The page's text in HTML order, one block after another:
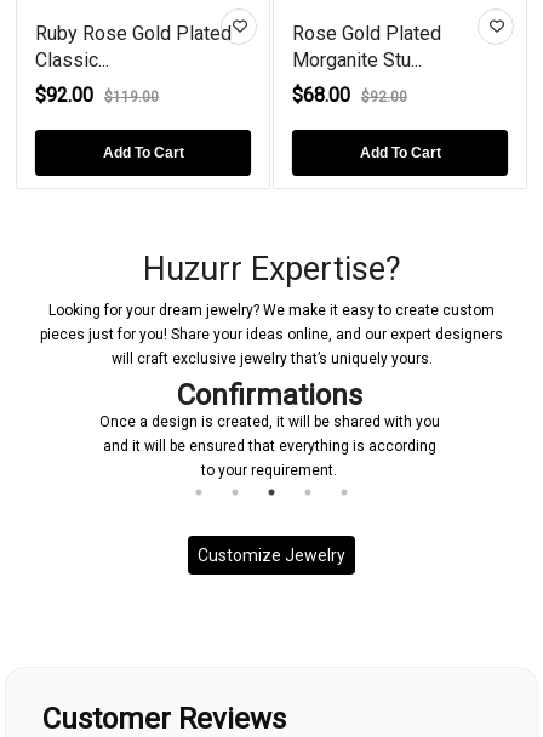
Ruby Rose Gold Plated
Classic...
$92.00
$119.00
Add To Cart
Rose Gold Plated
Morganite Stu...
$68.00
$92.00
Add To Cart
Huzurr Expertise?
Looking for your dream jewelry? We make it easy to create custom
pieces just for you! Share your ideas online, and our expert designers
will craft exclusive jewelry that’s uniquely yours.
Confirmations
Once a design is created, it will be shared with you
and it will be ensured that everything is according
to your requirement.
Customize Jewelry
Customer Reviews